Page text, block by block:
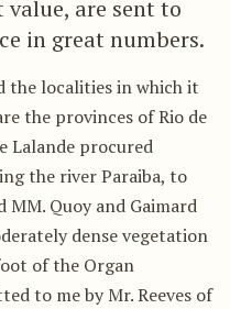
are sent to
in great numbers.
the localities in which it
the provinces of Rio de
Lalande procured
the river Paraiba, to
Quoy and Gaimard
dense vegetation
of the Organ
to me by Mr. Reeves of